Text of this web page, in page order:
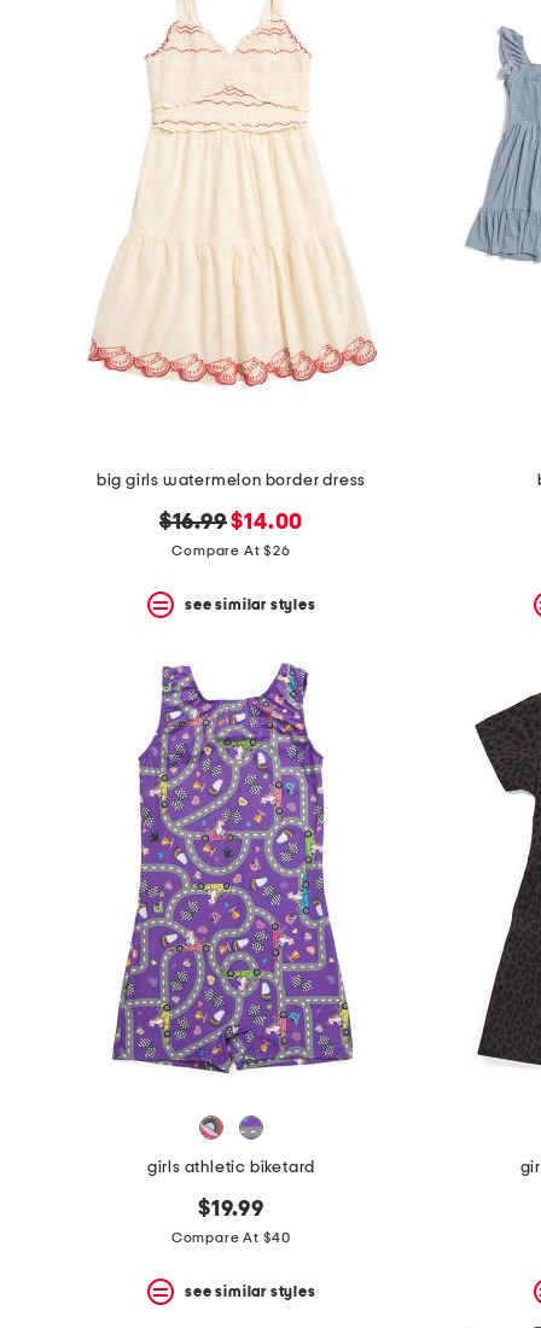
big girls watermelon border dress
original
price:
$16.99new
price:
$14.00
Compare At $26
see similar styles
girls athletic biketard
$19.99
Compare At $40
see similar styles